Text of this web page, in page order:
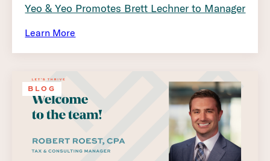
Yeo & Yeo Promotes Brett Lechner to Manager
Learn More
BLOG